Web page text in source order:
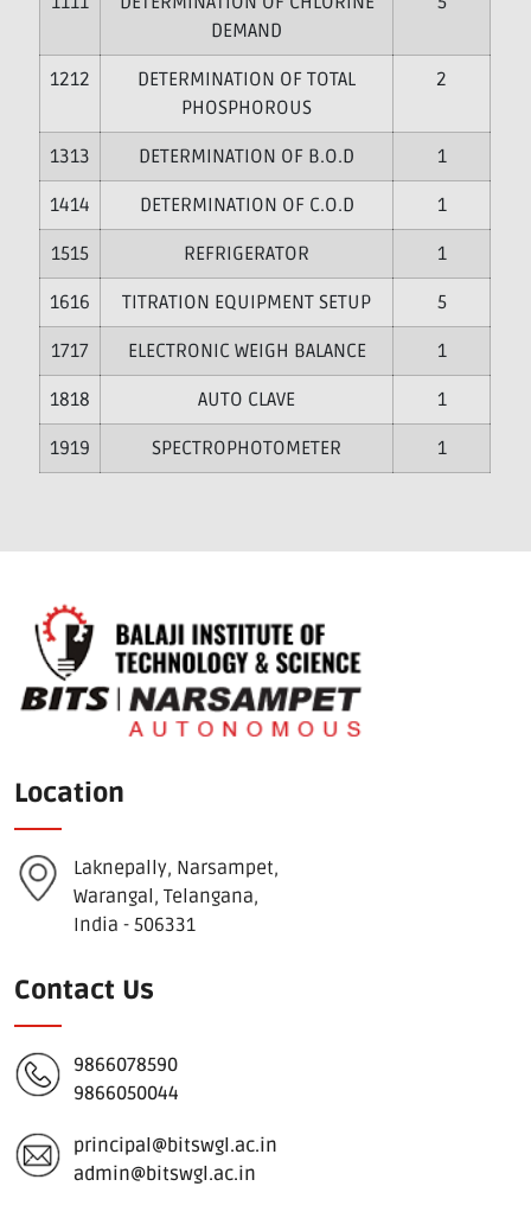
DEMAND
12
DETERMINATION OF TOTAL
PHOSPHOROUS
2
13 DETERMINATION OF B.O.D 1
14 DETERMINATION OF C.O.D 1
15 REFRIGERATOR 1
16 TITRATION EQUIPMENT SETUP 5
17 ELECTRONIC WEIGH BALANCE 1
18 AUTO CLAVE 1
19 SPECTROPHOTOMETER 1
Location
Laknepally, Narsampet,
Warangal, Telangana,
India - 506331
Contact Us
9866078590
9866050044
principal@bitswgl.ac.in
admin@bitswgl.ac.in